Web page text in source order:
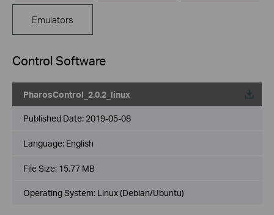
Emulators
Control Software
PharosControl_2.0.2_linux
Published Date: 2019-05-08
Language: English
File Size: 15.77 MB
Operating System: Linux (Debian/Ubuntu)